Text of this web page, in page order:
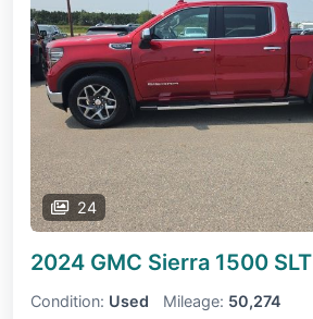
24
2024 GMC Sierra 1500 SLT
Condition: Used Mileage: 50,274